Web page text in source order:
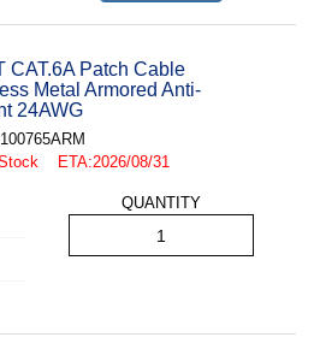
CAT.6A Patch Cable
Metal Armored Anti-
24AWG
100765ARM
ETA:2026/08/31
QUANTITY